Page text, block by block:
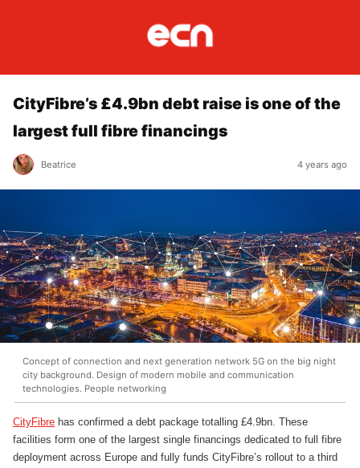
CityFibre’s £4.9bn debt raise is one of the
largest full fibre financings
Beatrice 4 years ago
Concept of connection and next generation network 5G on the big night
city background. Design of modern mobile and communication
technologies. People networking
CityFibre has confirmed a debt package totalling £4.9bn. These
facilities form one of the largest single financings dedicated to full fibre
deployment across Europe and fully funds CityFibre’s rollout to a third